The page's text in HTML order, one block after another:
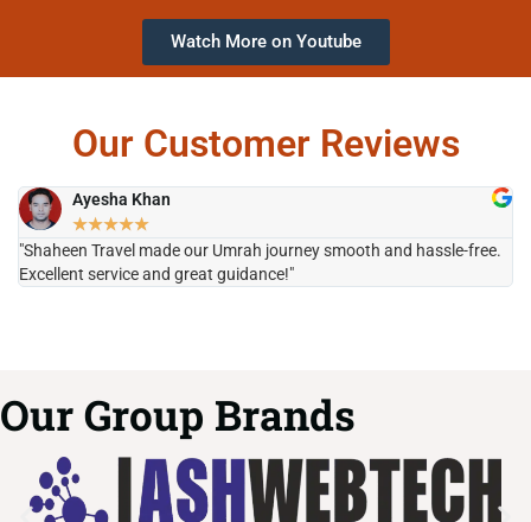
Watch More on Youtube
Our Customer Reviews
Ayesha Khan
★★★★★
"Shaheen Travel made our Umrah journey smooth and hassle-free.
Excellent service and great guidance!"
Our Group Brands